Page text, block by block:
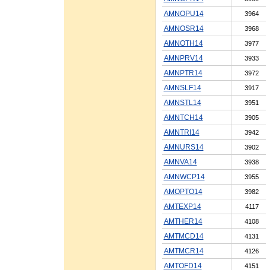
AMNOPU14 3964
AMNOSR14 3968
AMNOTH14 3977
AMNPRV14 3933
AMNPTR14 3972
AMNSLF14 3917
AMNSTL14 3951
AMNTCH14 3905
AMNTRI14 3942
AMNURS14 3902
AMNVA14 3938
AMNWCP14 3955
AMOPTO14 3982
AMTEXP14 4117
AMTHER14 4108
AMTMCD14 4131
AMTMCR14 4126
AMTOFD14 4151